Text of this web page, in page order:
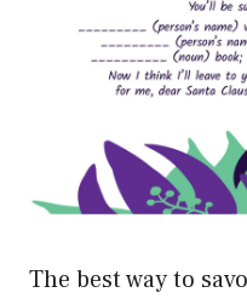
The best way to